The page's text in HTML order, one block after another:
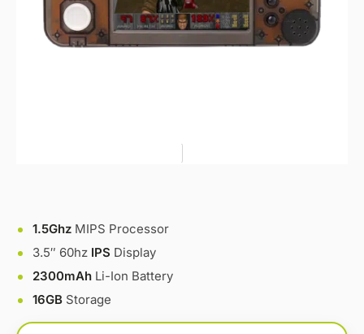
1.5Ghz MIPS Processor
3.5″ 60hz IPS Display
2300mAh Li-Ion Battery
16GB Storage